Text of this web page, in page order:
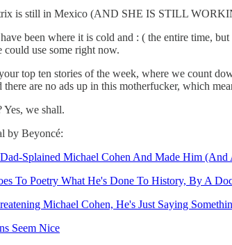
is still in Mexico (AND SHE IS STILL
have been where it is cold and : ( the entire
use some right now.
top ten stories of the week, where we count
there are no ads up in this motherfucker, which
Yes, we shall.
by Beyoncé:
Splained Michael Cohen And Made Him (And
To Poetry What He's Done To History, By A
Michael Cohen, He's Just Saying
Seem Nice